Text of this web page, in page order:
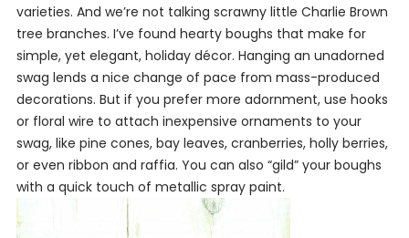
varieties. And we’re not talking scrawny little Charlie Brown
tree branches. I’ve found hearty boughs that make for
simple, yet elegant, holiday décor. Hanging an unadorned
swag lends a nice change of pace from mass-produced
decorations. But if you prefer more adornment, use hooks
or floral wire to attach inexpensive ornaments to your
swag, like pine cones, bay leaves, cranberries, holly berries,
or even ribbon and raffia. You can also “gild” your boughs
with a quick touch of metallic spray paint.